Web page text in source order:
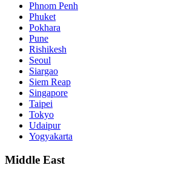
Phnom Penh
Phuket
Pokhara
Pune
Rishikesh
Seoul
Siargao
Siem Reap
Singapore
Taipei
Tokyo
Udaipur
Yogyakarta
Middle East